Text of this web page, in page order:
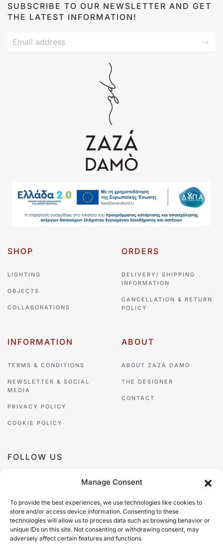
Manage Consent
To provide the best experiences, we use technologies like cookies to
store and/or access device information. Consenting to these
technologies will allow us to process data such as browsing behavior or
unique IDs on this site. Not consenting or withdrawing consent, may
adversely affect certain features and functions.
SUBSCRIBE TO OUR NEWSLETTER AND GET
THE LATEST INFORMATION!
SHOP
LIGHTING
OBJECTS
COLLABORATIONS
ORDERS
DELIVERY/ SHIPPING
INFORMATION
CANCELLATION & RETURN
POLICY
INFORMATION
TERMS & CONDITIONS
NEWSLETTER & SOCIAL
MEDIA
PRIVACY POLICY
COOKIE POLICY
ABOUT
ABOUT ZAZÁ DAMÒ
THE DESIGNER
CONTACT
FOLLOW US
PAYMENT METHODS